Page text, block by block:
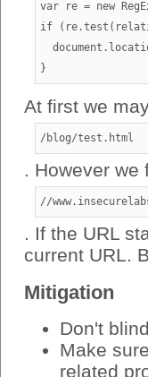
var re = new
if
At first we
/blog/test.html
. However
//
. If the URL
current URL.
Mitigation
Don't
Make
related